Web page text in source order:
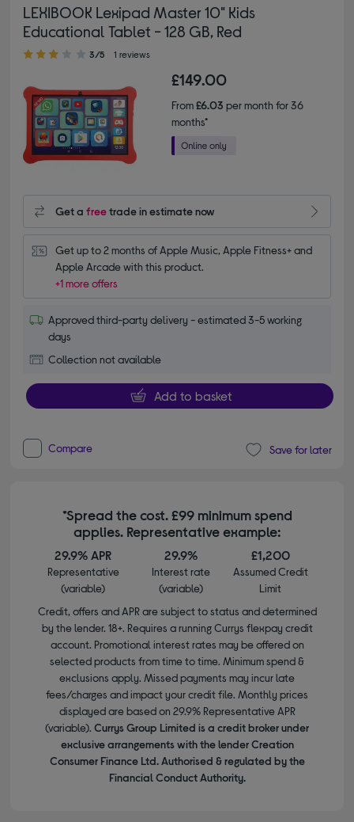
LEXIBOOK Lexipad Master 10" Kids
Educational Tablet - 128 GB, Red
3.00 out of 5 stars
3/5 1 reviews
£149.00
From£6.03 per month for 36
months*
Get afreetrade in estimate now
Get up to 2 months of Apple Music, Apple Fitness+ and
Apple Arcade with this product.
+1 more offers
Approved third-party delivery - estimated 3-5 working
days
Collection not available
Add to basket
Compare Save for later
*Spread the cost. £99 minimum spend
applies. Representative example:
29.9% APR
Representative
(variable)
29.9%
Interest rate
(variable)
£1,200
Assumed Credit
Limit
Credit, offers and APR are subject to status and determined
by the lender. 18+. Requires a running Currys flexpay credit
account. Promotional interest rates may be offered on
selected products from time to time. Minimum spend &
exclusions apply. Missed payments may incur late
fees/charges and impact your credit file. Monthly prices
displayed are based on 29.9% Representative APR
(variable). Currys Group Limited is a credit broker under
exclusive arrangements with the lender Creation
Consumer Finance Ltd. Authorised & regulated by the
Financial Conduct Authority.